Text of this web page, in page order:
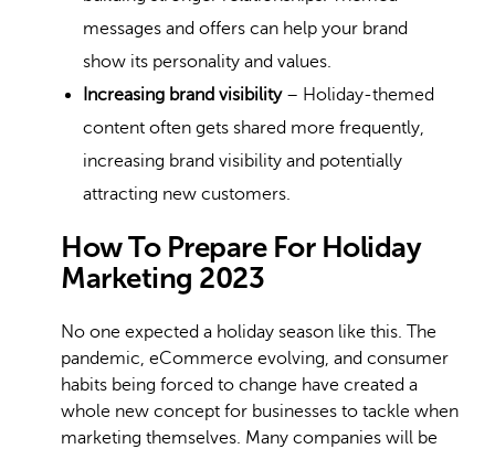
messages and offers can help your brand
show its personality and values.
Increasing brand visibility– Holiday-themed
content often gets shared more frequently,
increasing brand visibility and potentially
attracting new customers.
How To Prepare For Holiday
Marketing 2023
No one expected a holiday season like this. The
pandemic, eCommerce evolving, and consumer
habits being forced to change have created a
whole new concept for businesses to tackle when
marketing themselves. Many companies will be